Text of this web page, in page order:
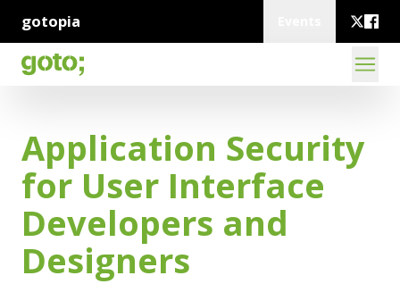
gotopia
Application Security
for User Interface
Developers and
Designers